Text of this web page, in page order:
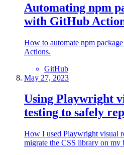
Automating npm
with GitHub
How to automate npm
Actions.
GitHub
May 27, 2023
Using Playwright
testing to safely
How I used Playwright visual
migrate the CSS library on my